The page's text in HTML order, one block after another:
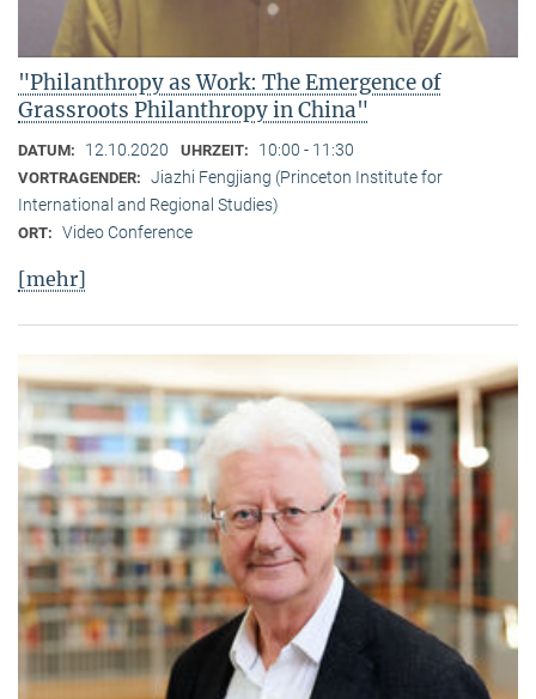
"Philanthropy as Work: The Emergence of
Grassroots Philanthropy in China"
DATUM: 12.10.2020 UHRZEIT: 10:00 - 11:30
VORTRAGENDER: Jiazhi Fengjiang (Princeton Institute for
International and Regional Studies)
ORT: Video Conference
[mehr]